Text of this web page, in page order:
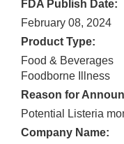
FDA Publish Date:
February 08, 2024
Product Type:
Food & Beverages
Foodborne Illness
Reason for
Potential Listeria
Company Name: